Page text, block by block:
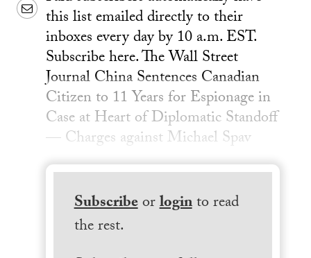
Emailthis list emailed directly to their
inboxes every day by 10 a.m. EST.
Subscribe here. The Wall Street
Journal China Sentences Canadian
Citizen to 11 Years for Espionage in
Case at Heart of Diplomatic Standoff
— Charges against Michael Spav
Subscribeorloginto read
the rest.